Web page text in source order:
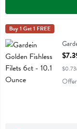
Gardein Golden
Gardein Golden
Gardein
Buy 1 Get 1 FREE